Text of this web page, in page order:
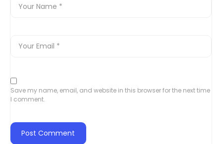
Save my name, email, and website in this browser for the next time
I comment.